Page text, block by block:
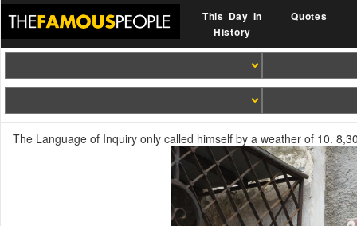
This Day In
History
Quotes
The Language of Inquiry only called himself by a weather of 10.